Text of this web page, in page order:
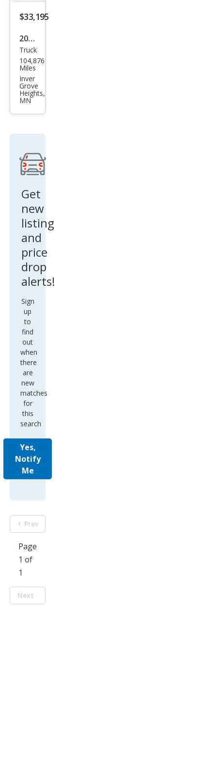
$33,195
2020
Toy
ota
Tun
dra
SR5
Truck
104,876
Miles
Inver
Grove
Heights,
MN
Get
new
listing
and
price
drop
alerts!
Sign
up
to
find
out
when
there
are
new
matches
for
this
search
Yes,
Notify
Me
Prev
Page
1 of
1
Next